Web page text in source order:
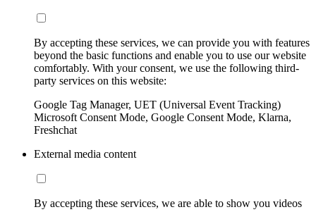
By accepting these services, we can provide you with features
beyond the basic functions and enable you to use our website
comfortably. With your consent, we use the following third-
party services on this website:
Google Tag Manager, UET (Universal Event Tracking)
Microsoft Consent Mode, Google Consent Mode, Klarna,
Freshchat
External media content
By accepting these services, we are able to show you videos